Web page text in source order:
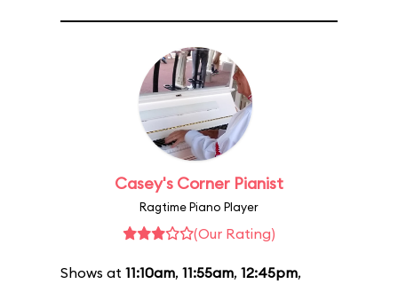
Casey's Corner Pianist
Ragtime Piano Player
(Our Rating)
Shows at 11:10am, 11:55am, 12:45pm,